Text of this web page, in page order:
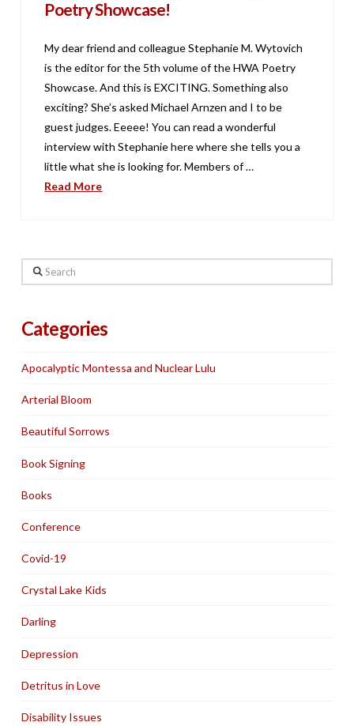
Poetry Showcase!
My dear friend and colleague Stephanie M. Wytovich
is the editor for the 5th volume of the HWA Poetry
Showcase. And this is EXCITING. Something also
exciting? She’s asked Michael Arnzen and I to be
guest judges. Eeeee! You can read a wonderful
interview with Stephanie here where she tells you a
little what she is looking for. Members of …
Read More
Search
Categories
Apocalyptic Montessa and Nuclear Lulu
Arterial Bloom
Beautiful Sorrows
Book Signing
Books
Conference
Covid-19
Crystal Lake Kids
Darling
Depression
Detritus in Love
Disability Issues